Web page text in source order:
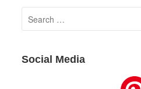
Search
for:
Social Media